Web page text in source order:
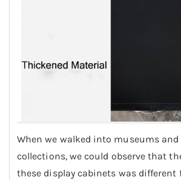
When we walked into museums and
collections, we could observe that
these display cabinets was different